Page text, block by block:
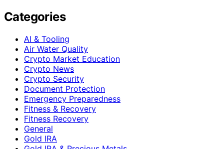
Categories
AI & Tooling
Air Water Quality
Crypto Market Education
Crypto News
Crypto Security
Document Protection
Emergency Preparedness
Fitness & Recovery
Fitness Recovery
General
Gold IRA